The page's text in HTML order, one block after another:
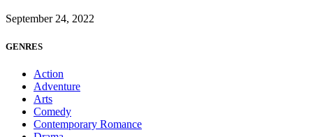
September 24, 2022
GENRES
Action
Adventure
Arts
Comedy
Contemporary Romance